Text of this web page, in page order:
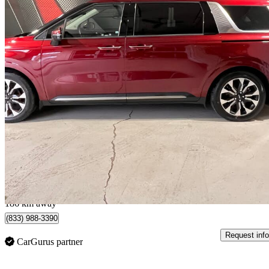
2022 Kia Carnival
EX FWD139,132 km
$23,995 Great
$421/mo est.
Lévis, QC
186 km away
(833) 988-3390
CarGurus partner
Request info